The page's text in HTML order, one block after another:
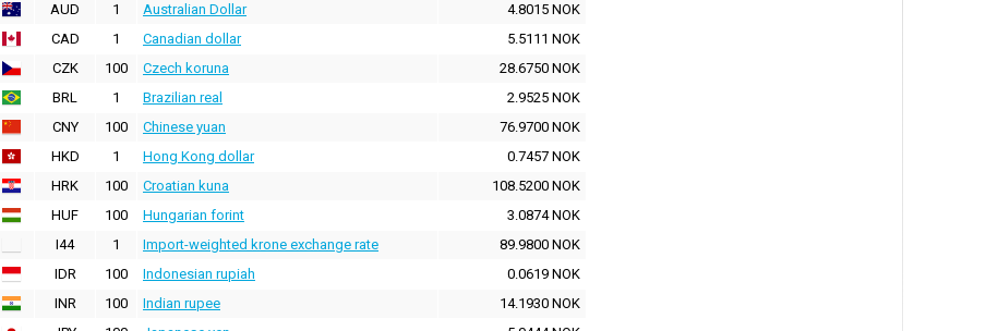
AUD
1 Australian Dollar
4.8015 NOK
CAD
1 Canadian dollar
5.5111 NOK
CZK
100 Czech koruna
28.6750 NOK
BRL
1 Brazilian real
2.9525 NOK
CNY
100 Chinese yuan
76.9700 NOK
HKD
1 Hong Kong dollar
0.7457 NOK
HRK
100 Croatian kuna
108.5200 NOK
HUF
100 Hungarian forint
3.0874 NOK
I44
1 Import-weighted krone exchange rate
89.9800 NOK
IDR
100 Indonesian rupiah
0.0619 NOK
INR
100 Indian rupee
14.1930 NOK